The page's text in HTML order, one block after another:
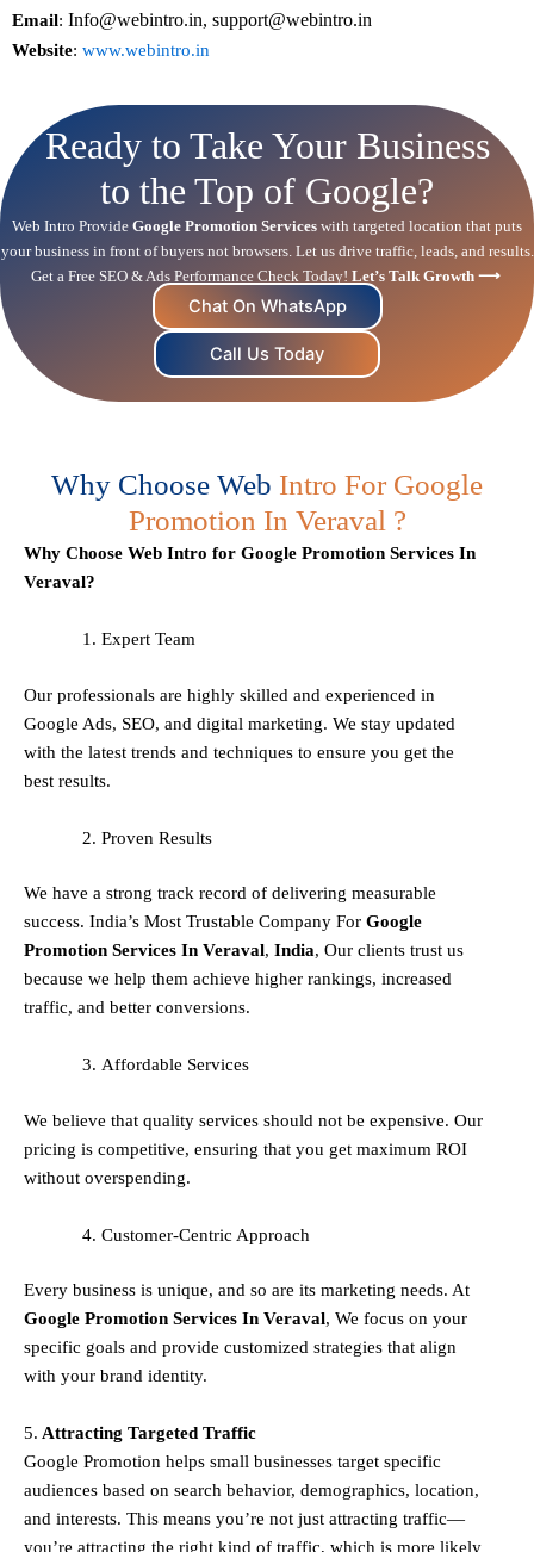
Email: Info@webintro.in, support@webintro.in
Website: www.webintro.in
Ready to Take Your Business
to the Top of Google?
Web Intro Provide Google Promotion Services with targeted location that puts
your business in front of buyers not browsers. Let us drive traffic, leads, and results.
Get a Free SEO& Ads Performance Check Today! Let’s Talk Growth ⟶
Chat On WhatsApp
Call Us Today
Why Choose Web Intro For Google
Promotion In Veraval ?
Why Choose Web Intro for Google Promotion Services In
Veraval?
Expert Team
Our professionals are highly skilled and experienced in
Google Ads, SEO, and digital marketing. We stay updated
with the latest trends and techniques to ensure you get the
best results.
Proven Results
We have a strong track record of delivering measurable
success. India’s Most Trustable Company For Google
Promotion Services In Veraval, India, Our clients trust us
because we help them achieve higher rankings, increased
traffic, and better conversions.
Affordable Services
We believe that quality services should not be expensive. Our
pricing is competitive, ensuring that you get maximum ROI
without overspending.
Customer-Centric Approach
Every business is unique, and so are its marketing needs. At
Google Promotion Services In Veraval, We focus on your
specific goals and provide customized strategies that align
with your brand identity.
5. Attracting Targeted Traffic
Google Promotion helps small businesses target specific
audiences based on search behavior, demographics, location,
and interests. This means you’re not just attracting traffic—
you’re attracting the right kind of traffic, which is more likely